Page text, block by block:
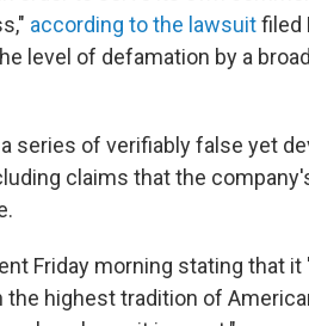
according to the lawsuitfiled
level of defamation by a
series of verifiably false yet
claims that the
Friday morning stating that it
highest tradition of